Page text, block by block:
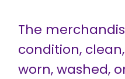
The
condition,
worn, washed,